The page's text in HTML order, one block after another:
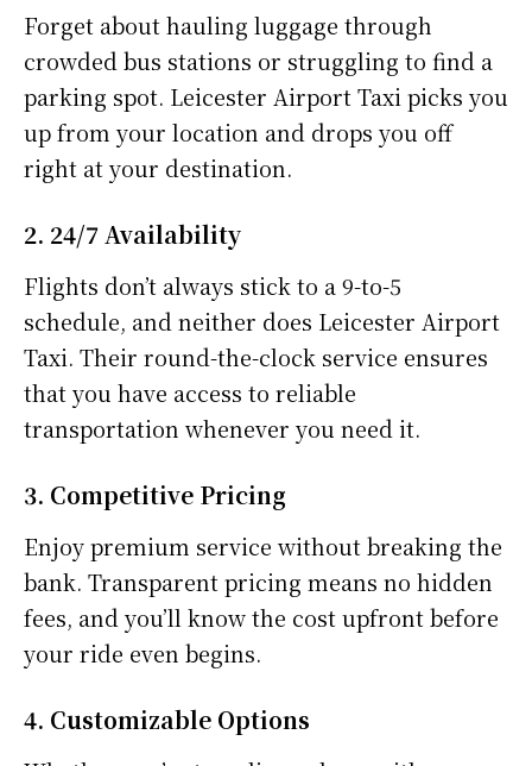
Forget about hauling luggage through
crowded bus stations or struggling to find a
parking spot. Leicester Airport Taxi picks you
up from your location and drops you off
right at your destination.
2. 24/7 Availability
Flights don’t always stick to a 9-to-5
schedule, and neither does Leicester Airport
Taxi. Their round-the-clock service ensures
that you have access to reliable
transportation whenever you need it.
3. Competitive Pricing
Enjoy premium service without breaking the
bank. Transparent pricing means no hidden
fees, and you’ll know the cost upfront before
your ride even begins.
4. Customizable Options